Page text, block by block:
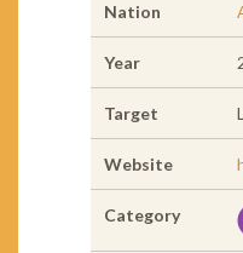
Nation
Year
Target
Website
Category